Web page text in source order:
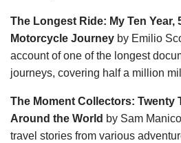
The Longest Ride: My Ten Year,
Motorcycle Journey by Emilio
account of one of the longest
journeys, covering half a million
The Moment Collectors: Twenty
Around the World by Sam
travel stories from various